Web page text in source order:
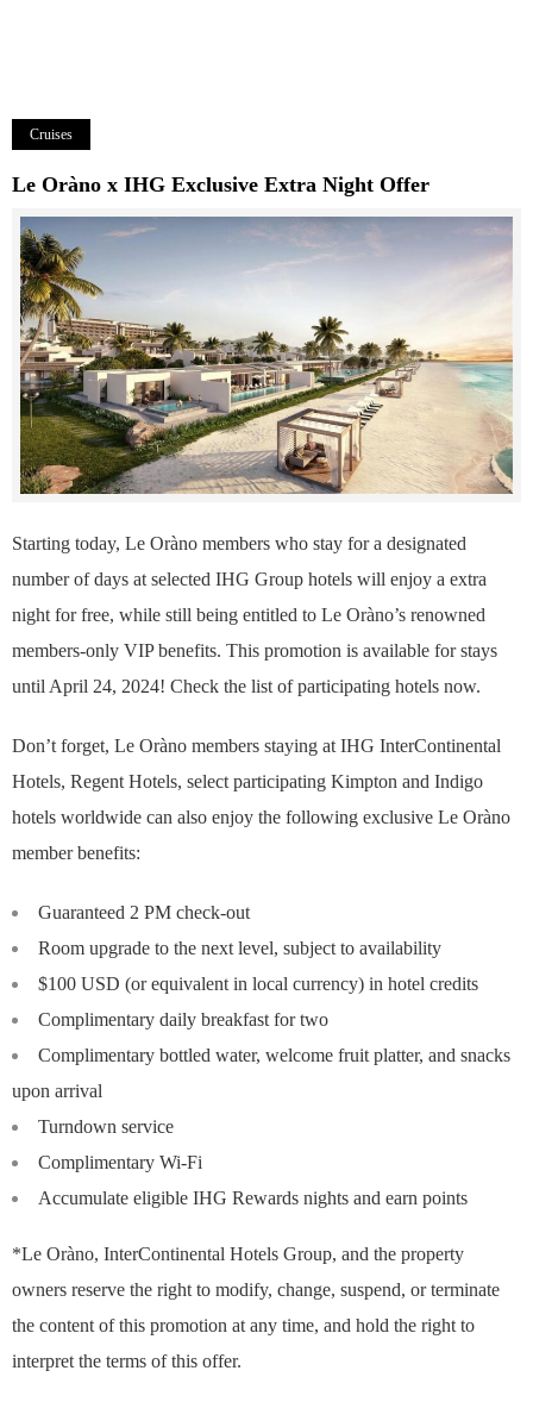
Cruises
Le Oràno x IHG Exclusive Extra Night Offer
Starting today, Le Oràno members who stay for a designated
number of days at selected IHG Group hotels will enjoy a extra
night for free, while still being entitled to Le Oràno’s renowned
members-only VIP benefits. This promotion is available for stays
until April 24, 2024! Check the list of participating hotels now.
Don’t forget, Le Oràno members staying at IHG InterContinental
Hotels, Regent Hotels, select participating Kimpton and Indigo
hotels worldwide can also enjoy the following exclusive Le Oràno
member benefits:
Guaranteed 2 PM check-out
Room upgrade to the next level, subject to availability
$100 USD (or equivalent in local currency) in hotel credits
Complimentary daily breakfast for two
Complimentary bottled water, welcome fruit platter, and snacks
upon arrival
Turndown service
Complimentary Wi-Fi
Accumulate eligible IHG Rewards nights and earn points
*Le Oràno, InterContinental Hotels Group, and the property
owners reserve the right to modify, change, suspend, or terminate
the content of this promotion at any time, and hold the right to
interpret the terms of this offer.